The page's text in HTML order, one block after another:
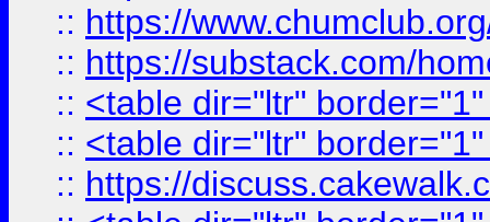
:: https://
:: https://substack.com/
:: <table dir="ltr"
:: <table dir="ltr"
:: https://